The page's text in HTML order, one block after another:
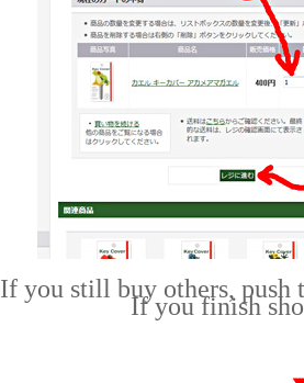
If you still buy others, push
If you finish